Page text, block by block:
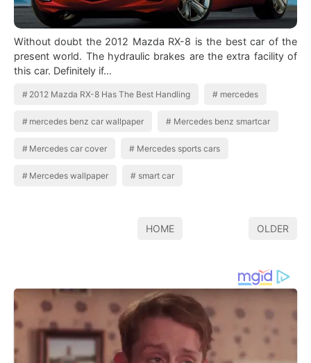
Without doubt the 2012 Mazda RX-8 is the best car of the
present world. The hydraulic brakes are the extra facility of
this car. Definitely if…
2012 Mazda RX-8 Has The Best Handling mercedes
mercedes benz car wallpaper Mercedes benz smartcar
Mercedes car cover Mercedes sports cars
Mercedes wallpaper smart car
HOME OLDER